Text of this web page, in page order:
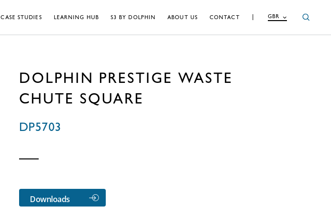
GBR
CASE STUDIES LEARNING HUB S3 BY DOLPHIN ABOUT US CONTACT
DOLPHIN PRESTIGE WASTE
CHUTE SQUARE
DP5703
Downloads